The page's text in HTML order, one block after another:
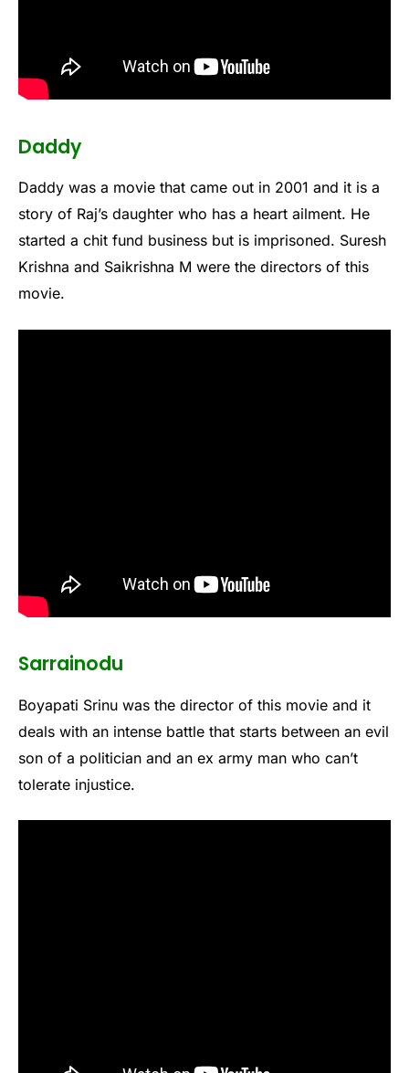
Daddy
Daddy was a movie that came out in 2001 and it is a
story of Raj’s daughter who has a heart ailment. He
started a chit fund business but is imprisoned. Suresh
Krishna and Saikrishna M were the directors of this
movie.
Sarrainodu
Boyapati Srinu was the director of this movie and it
deals with an intense battle that starts between an evil
son of a politician and an ex army man who can’t
tolerate injustice.